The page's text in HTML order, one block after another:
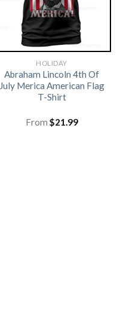
HOLIDAY
Abraham Lincoln 4th Of
July Merica American Flag
T-Shirt
From $21.99